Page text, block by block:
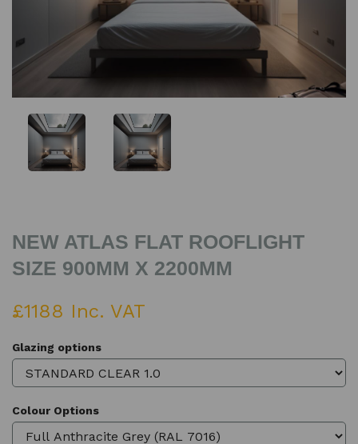
NEW ATLAS FLAT ROOFLIGHT
SIZE 900MM X 2200MM
£1188 Inc. VAT
Glazing options
Colour Options